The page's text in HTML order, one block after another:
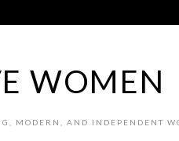
WOMEN
MODERN, AND INDEPENDENT